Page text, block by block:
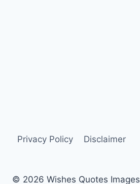
Privacy Policy Disclaimer
© 2026 Wishes Quotes Images